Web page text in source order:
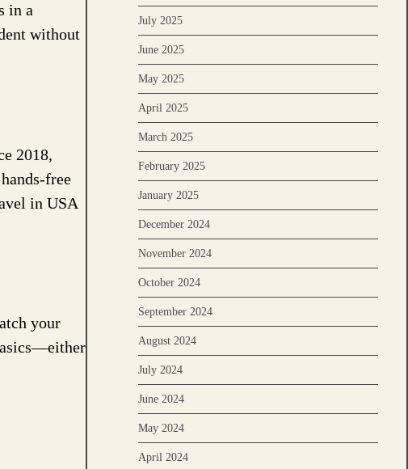
in a
without
2018,
free
in USA
your
July 2025
June 2025
May 2025
April 2025
March 2025
February 2025
January 2025
December 2024
November 2024
October 2024
September 2024
August 2024
July 2024
June 2024
May 2024
April 2024